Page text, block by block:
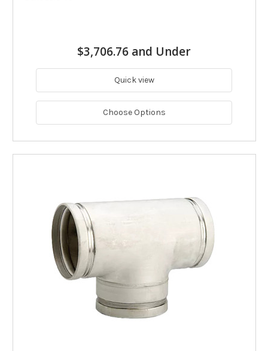
$3,706.76 and Under
Quick view
Choose Options